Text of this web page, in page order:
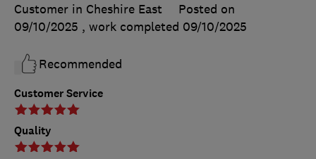
Customer Service
Quality
Customer in Cheshire East
Posted on
09/10/2025 , work completed 09/10/2025
Recommended